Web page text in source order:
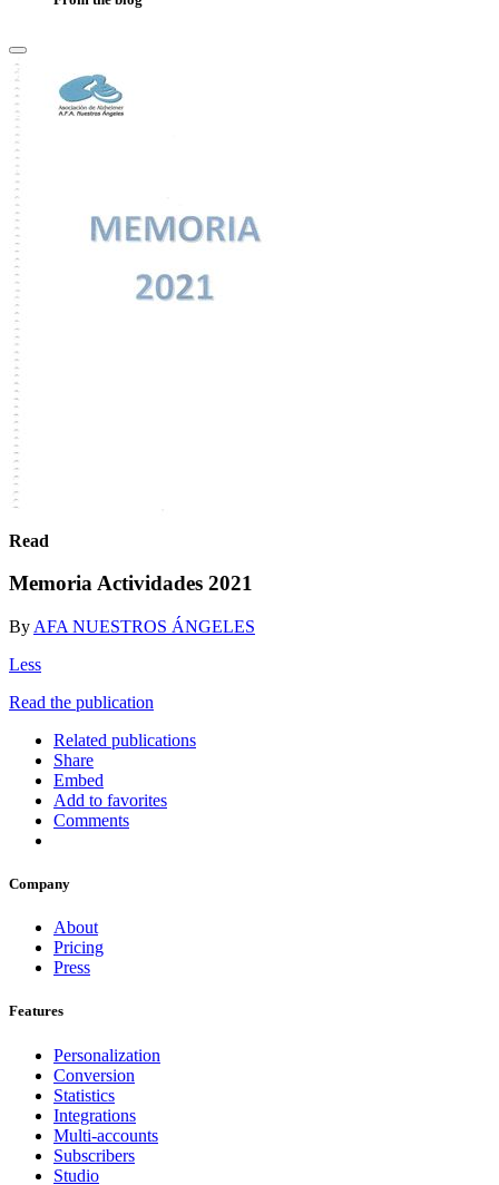
Read
Memoria Actividades 2021
By AFA NUESTROS ÁNGELES
Less
Read the publication
Related publications
Share
Embed
Add to favorites
Comments
Company
About
Pricing
Press
Features
Personalization
Conversion
Statistics
Integrations
Multi-accounts
Subscribers
Studio